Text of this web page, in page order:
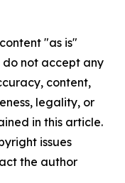
"as is"
not accept any
content,
legality, or
in this article.
issues
the author